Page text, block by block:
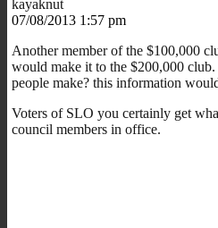
kayaknut
07/08/2013 1:57 pm
Another member of the $100,000
would make it to the $200,000
people make? this information
Voters of SLO you certainly get
council members in office.